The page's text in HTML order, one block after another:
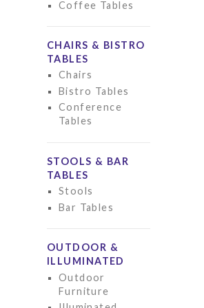
Coffee Tables
CHAIRS & BISTRO
TABLES
Chairs
Bistro Tables
Conference
Tables
STOOLS & BAR
TABLES
Stools
Bar Tables
OUTDOOR &
ILLUMINATED
Outdoor
Furniture